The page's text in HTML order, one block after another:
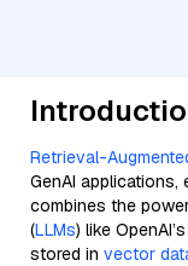
Retrieval-
GenAI applications,
combines the
(LLMs) like
stored in vector